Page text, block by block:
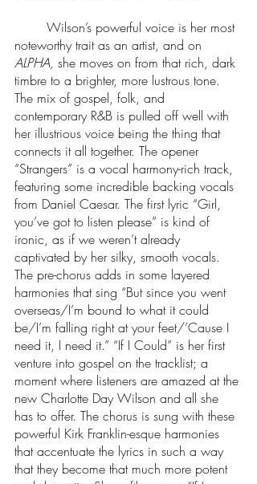
noteworthy trait as an artist, and on
ALPHA, she moves on from that rich, dark
timbre to a brighter, more lustrous tone.
The mix of gospel, folk, and
contemporary R&B is pulled off well with
her illustrious voice being the thing that
connects it all together. The opener
“Strangers” is a vocal harmony-rich track,
featuring some incredible backing vocals
from Daniel Caesar. The first lyric “Girl,
you’ve got to listen please” is kind of
ironic, as if we weren’t already
captivated by her silky, smooth vocals.
The pre-chorus adds in some layered
harmonies that sing “But since you went
overseas/I’m bound to what it could
be/I’m falling right at your feet/’Cause I
need it, I need it.” “If I Could” is her first
venture into gospel on the tracklist; a
moment where listeners are amazed at the
new Charlotte Day Wilson and all she
has to offer. The chorus is sung with these
powerful Kirk Franklin-esque harmonies
that accentuate the lyrics in such a way
that they become that much more potent